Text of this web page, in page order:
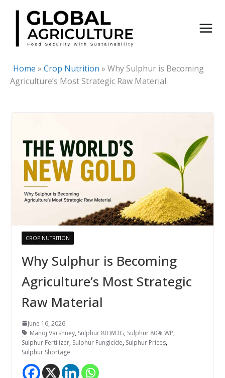
Skip
content
Home » Crop Nutrition » Why Sulphur is Becoming
Agriculture’s Most Strategic Raw Material
CROP NUTRITION
Why Sulphur is Becoming
Agriculture’s Most Strategic
Raw Material
June 16, 2026
Manoj Varshney, Sulphur 80 WDG, Sulphur 80% WP,
Sulphur Fertilizer, Sulphur Fungicide, Sulphur Prices,
Sulphur Shortage